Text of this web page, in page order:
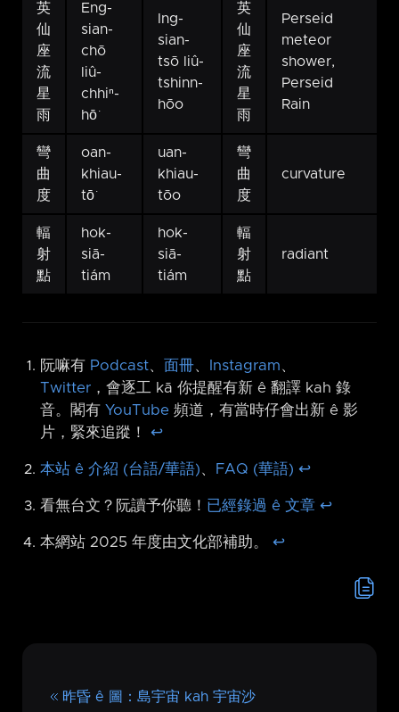
英
仙
座
流
星
雨
Eng-
sian-
chō
liû-
chhiⁿ-
hō͘
Ing-
sian-
tsō liû-
tshinn-
hōo
英
仙
座
流
星
雨
Perseid
meteor
shower,
Perseid
Rain
彎
曲
度
oan-
khiau-
tō͘
uan-
khiau-
tōo
彎
曲
度
curvature
輻
射
點
hok-
siā-
tiám
hok-
siā-
tiám
輻
射
點
radiant
阮嘛有 Podcast、 面冊、 Instagram、
Twitter ，會逐工 kā 你提醒有新 ê 翻譯 kah 錄
音。閣有 YouTube 頻道，有當時仔會出新 ê 影
片，緊來追蹤！ ↩︎
本站 ê 介紹 (台語/華語)、 FAQ (華語) ↩︎
看無台文？阮讀予你聽！ 已經錄過 ê 文章 ↩︎
本網站 2025 年度由文化部補助。 ↩︎
昨昏 ê 圖：島宇宙 kah 宇宙沙